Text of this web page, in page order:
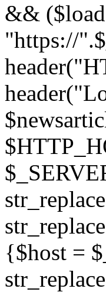
&&
"https://
{$host =